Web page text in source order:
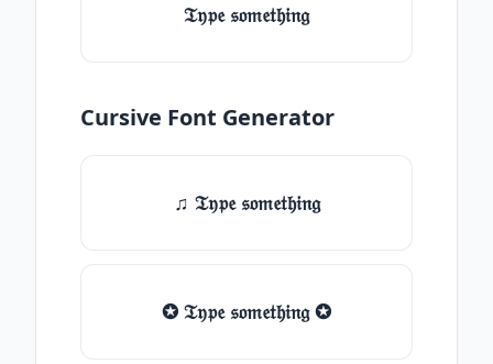
𝔗𝔶𝔭𝔢 𝔰𝔬𝔪𝔢𝔱𝔥𝔦𝔫𝔤
Cursive Font Generator
♫ 𝔗𝔶𝔭𝔢 𝔰𝔬𝔪𝔢𝔱𝔥𝔦𝔫𝔤
✪ 𝔗𝔶𝔭𝔢 𝔰𝔬𝔪𝔢𝔱𝔥𝔦𝔫𝔤 ✪